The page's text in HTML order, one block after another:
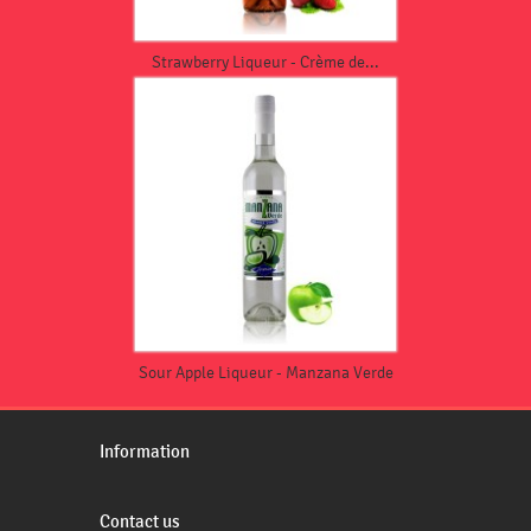
Strawberry Liqueur - Crème de...
Sour Apple Liqueur - Manzana Verde
Information
Contact us